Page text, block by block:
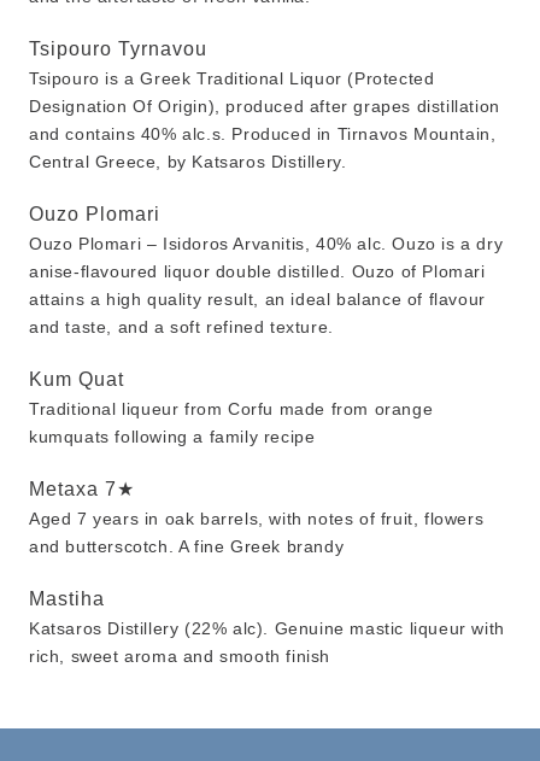
Tsipouro Tyrnavou
Tsipouro is a Greek Traditional Liquor (Protected
Designation Of Origin), produced after grapes distillation
and contains 40% alc.s. Produced in Tirnavos Mountain,
Central Greece, by Katsaros Distillery.
Ouzo Plomari
Ouzo Plomari – Isidoros Arvanitis, 40% alc. Ouzo is a dry
anise-flavoured liquor double distilled. Ouzo of Plomari
attains a high quality result, an ideal balance of flavour
and taste, and a soft refined texture.
Kum Quat
Traditional liqueur from Corfu made from orange
kumquats following a family recipe
Metaxa 7★
Aged 7 years in oak barrels, with notes of fruit, flowers
and butterscotch. A fine Greek brandy
Mastiha
Katsaros Distillery (22% alc). Genuine mastic liqueur with
rich, sweet aroma and smooth finish